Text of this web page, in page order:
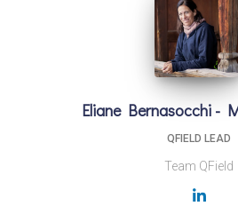
Eliane Bernasocchi -
QFIELD LEAD
Team QField